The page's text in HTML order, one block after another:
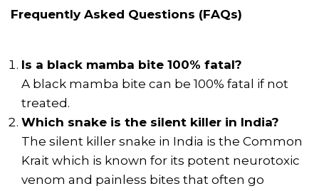
Frequently Asked Questions (FAQs)
Is a black mamba bite 100% fatal?
A black mamba bite can be 100% fatal if not
treated.
Which snake is the silent killer in India?
The silent killer snake in India is the Common
Krait which is known for its potent neurotoxic
venom and painless bites that often go